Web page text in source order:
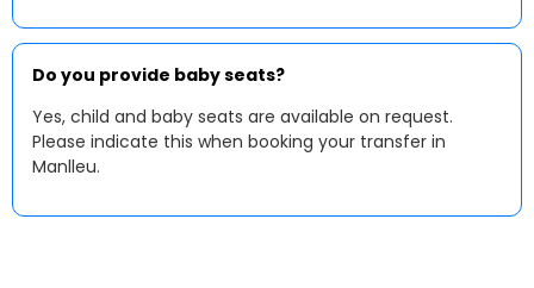
Do you provide baby seats?
Yes, child and baby seats are available on request.
Please indicate this when booking your transfer in
Manlleu.